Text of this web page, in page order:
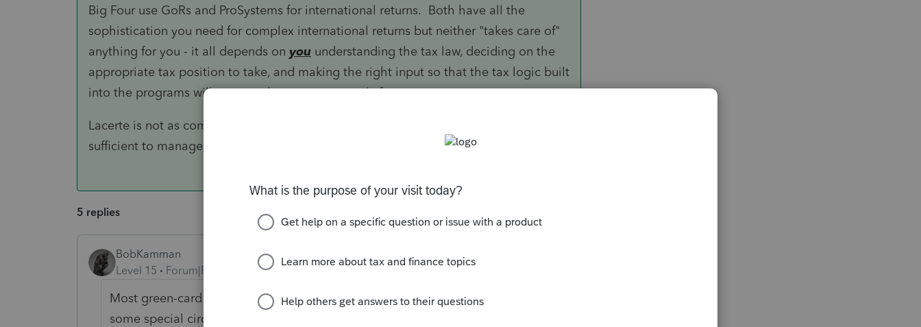
Big Four use GoRs and ProSystems for international returns. Both have all the
sophistication you need for complex international returns but neither "takes care of"
anything for you - it all depends on you understanding the tax law, deciding on the
appropriate tax position to take, and making the right input so that the tax logic built
into the programs will prepare the returns correctly for you.
Lacerte is not as comprehensive as either GoRs or ProSystems but is more than
sufficient to manage relatively complex and international returns.
5 replies
BobKamman
Level 15
Forum|Forum|5 years ago
Most green-card holders (maybe all of them) are resident aliens. Are there
some special circumstances here? Do you mean they have green cards but